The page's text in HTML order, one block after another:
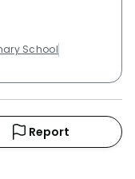
School
Report